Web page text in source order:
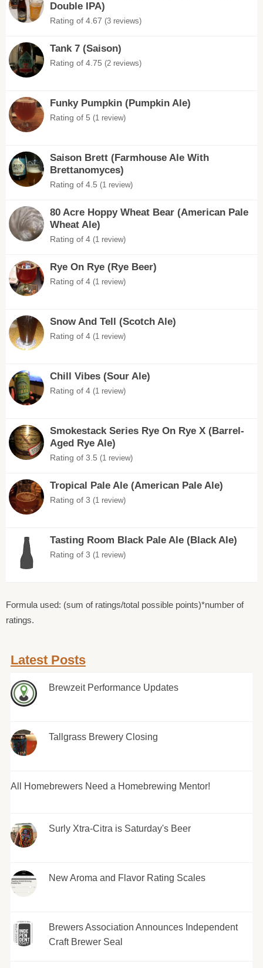
Double IPA)
Rating of 4.67 (3 reviews)
Tank 7 (Saison)
Rating of 4.75 (2 reviews)
Funky Pumpkin (Pumpkin Ale)
Rating of 5 (1 review)
Saison Brett (Farmhouse Ale With
Brettanomyces)
Rating of 4.5 (1 review)
80 Acre Hoppy Wheat Bear (American Pale
Wheat Ale)
Rating of 4 (1 review)
Rye On Rye (Rye Beer)
Rating of 4 (1 review)
Snow And Tell (Scotch Ale)
Rating of 4 (1 review)
Chill Vibes (Sour Ale)
Rating of 4 (1 review)
Smokestack Series Rye On Rye X (Barrel-
Aged Rye Ale)
Rating of 3.5 (1 review)
Tropical Pale Ale (American Pale Ale)
Rating of 3 (1 review)
Tasting Room Black Pale Ale (Black Ale)
Rating of 3 (1 review)
Formula used: (sum of ratings/total possible points)*number of
ratings.
Latest Posts
Brewzeit Performance Updates
Tallgrass Brewery Closing
All Homebrewers Need a Homebrewing Mentor!
Surly Xtra-Citra is Saturday's Beer
New Aroma and Flavor Rating Scales
Brewers Association Announces Independent
Craft Brewer Seal